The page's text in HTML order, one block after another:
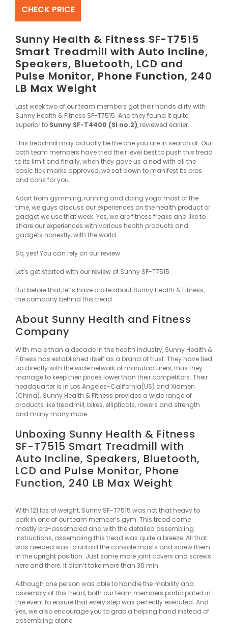
CHECK PRICE
Sunny Health & Fitness SF-T7515
Smart Treadmill with Auto Incline,
Speakers, Bluetooth, LCD and
Pulse Monitor, Phone Function, 240
LB Max Weight
Last week two of our team members got their hands dirty with
Sunny Health & Fitness SF-T7515. And they found it quite
superior to Sunny SF-T4400 (Sl no.2), reviewed earlier.
This treadmill may actually be the one you are in search of. Our
both team members have tried their level best to push this tread
to its limit and finally, when they gave us a nod with all the
basic tick marks approved, we sat down to manifest its pros
and cons for you.
Apart from gymming, running and doing yoga most of the
time, we guys discuss our experiences on the health product or
gadget we use that week. Yes, we are fitness freaks and like to
share our experiences with various health products and
gadgets honestly, with the world.
So, yes! You can rely on our review.
Let’s get started with our review of Sunny SF-T7515.
But before that, let’s have a bite about Sunny Health & Fitness,
the company behind this tread.
About Sunny Health and Fitness
Company
With more than a decade in the health industry, Sunny Health &
Fitness has established itself as a brand of trust. They have tied
up directly with the wide network of manufacturers, thus they
manage to keep their prices lower than their competitors. Their
headquarter is in Los Angeles-California(US) and Xiamen
(China). Sunny Health & Fitness provides a wide range of
products like treadmill, bikes, ellipticals, rowers and strength
and many many more.
Unboxing Sunny Health & Fitness
SF-T7515 Smart Treadmill with
Auto Incline, Speakers, Bluetooth,
LCD and Pulse Monitor, Phone
Function, 240 LB Max Weight
With 121 lbs of weight, Sunny SF-T7515 was not that heavy to
park in one of our team member’s gym. This tread came
mostly pre-assembled and with the detailed assembling
instructions, assembling this tread was quite a breeze. All that
was needed was to unfold the console masts and screw them
in the upright position. Just some more joint covers and screws
here and there. It didn’t take more than 30 min.
Although one person was able to handle the mobility and
assembly of this tread, both our team members participated in
the event to ensure that every step was perfectly executed. And
yes, we also encourage you to grab a helping hand instead of
assembling alone.